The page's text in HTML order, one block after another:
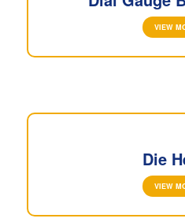
VIEW
Die
VIEW